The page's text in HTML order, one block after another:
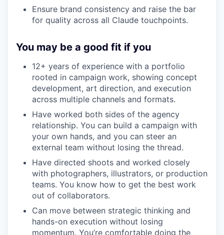
Ensure brand consistency and raise the bar
for quality across all Claude touchpoints.
You may be a good fit if you
12+ years of experience with a portfolio
rooted in campaign work, showing concept
development, art direction, and execution
across multiple channels and formats.
Have worked both sides of the agency
relationship. You can build a campaign with
your own hands, and you can steer an
external team without losing the thread.
Have directed shoots and worked closely
with photographers, illustrators, or production
teams. You know how to get the best work
out of collaborators.
Can move between strategic thinking and
hands-on execution without losing
momentum. You’re comfortable doing the